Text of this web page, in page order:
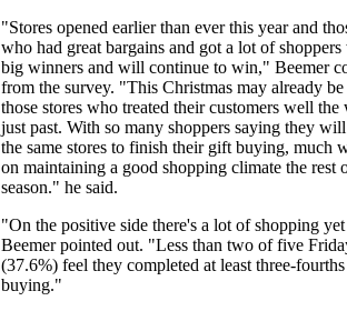
"Stores opened earlier than ever this year and
who had great bargains and got a lot of shoppers
big winners and will continue to win," Beemer
from the survey. "This Christmas may already
those stores who treated their customers well the
just past. With so many shoppers saying they
the same stores to finish their gift buying, much
on maintaining a good shopping climate the rest
season." he said.
"On the positive side there's a lot of shopping
Beemer pointed out. "Less than two of five
(37.6%) feel they completed at least three-
buying."